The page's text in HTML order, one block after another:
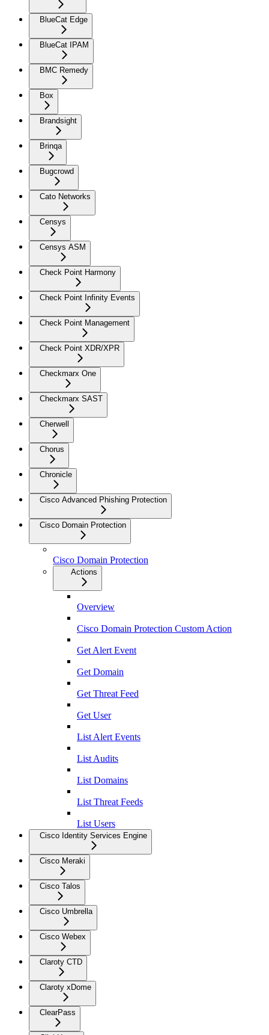
BlueCat Edge
BlueCat IPAM
BMC Remedy
Box
Brandsight
Brinqa
Bugcrowd
Cato Networks
Censys
Censys ASM
Check Point Harmony
Check Point Infinity Events
Check Point Management
Check Point XDR/XPR
Checkmarx One
Checkmarx SAST
Cherwell
Chorus
Chronicle
Cisco Advanced Phishing Protection
Cisco Domain Protection
Cisco Domain Protection
Actions
Overview
Cisco Domain Protection Custom Action
Get Alert Event
Get Domain
Get Threat Feed
Get User
List Alert Events
List Audits
List Domains
List Threat Feeds
List Users
Cisco Identity Services Engine
Cisco Meraki
Cisco Talos
Cisco Umbrella
Cisco Webex
Claroty CTD
Claroty xDome
ClearPass